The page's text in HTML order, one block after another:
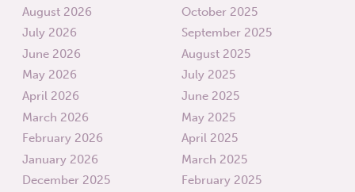
August 2026
July 2026
June 2026
May 2026
April 2026
March 2026
February 2026
January 2026
December 2025
October 2025
September 2025
August 2025
July 2025
June 2025
May 2025
April 2025
March 2025
February 2025